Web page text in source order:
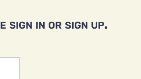
sign in or sign up.